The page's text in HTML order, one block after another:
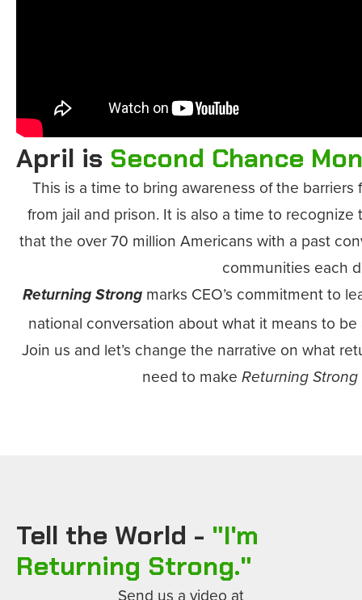
April is Second Chance
This is a time to bring awareness of the
from jail and prison. It is also a time to
that the over 70 million Americans with a past
communities each
Returning Strong marks CEO’s commitment to
national conversation about what it means to
Join us and let’s change the narrative on what
need to make Returning Strong
Tell the World - "I'm
Returning Strong."
Send us a video at